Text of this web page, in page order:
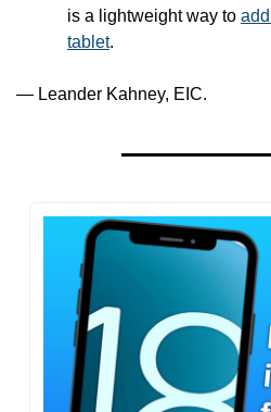
is a lightweight way to
tablet.
— Leander Kahney, EIC.